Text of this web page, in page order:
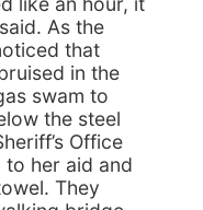
As the
that
in the
swam to
the steel
Office
to her aid and
They